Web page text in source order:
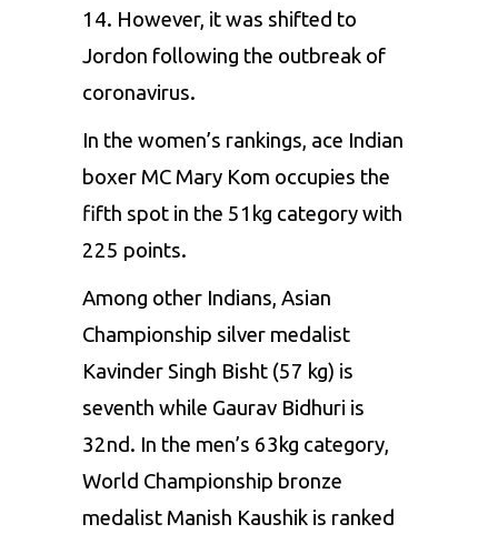
14. However, it was shifted to
Jordon following the outbreak of
coronavirus.
In the women’s rankings, ace Indian
boxer MC Mary Kom occupies the
fifth spot in the 51kg category with
225 points.
Among other Indians, Asian
Championship silver medalist
Kavinder Singh Bisht (57 kg) is
seventh while Gaurav Bidhuri is
32nd. In the men’s 63kg category,
World Championship bronze
medalist Manish Kaushik is ranked